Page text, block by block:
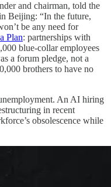
and chairman, told the
Beijing: “In the future,
be any need for
Plan: partnerships with
blue-collar employees
a forum pledge, not a
brothers to have no
An AI hiring
in recent
obsolescence while